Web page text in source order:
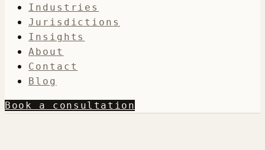
Industries
Jurisdictions
Insights
About
Contact
Blog
Book a consultation